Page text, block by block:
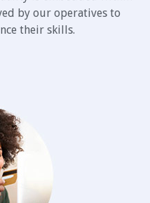
by our operatives to
their skills.